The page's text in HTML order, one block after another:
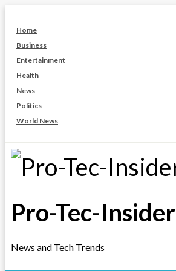
content
Home
Business
Entertainment
Health
News
Politics
World News
Pro-Tec-Insider
News and Tech Trends